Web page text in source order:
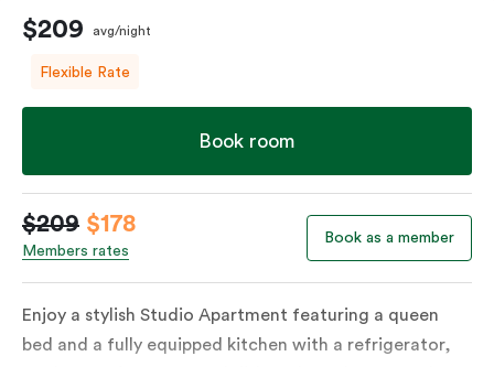
$209 avg/night
Flexible Rate
Book room
$209 $178
Members rates
Book as a member
Enjoy a stylish Studio Apartment featuring a queen
bed and a fully equipped kitchen with a refrigerator,